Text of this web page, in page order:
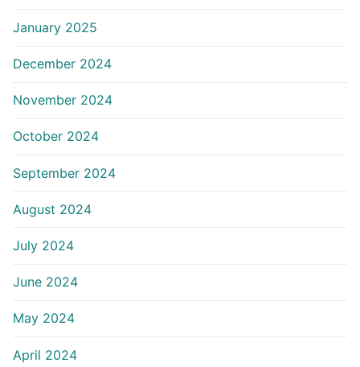
January 2025
December 2024
November 2024
October 2024
September 2024
August 2024
July 2024
June 2024
May 2024
April 2024